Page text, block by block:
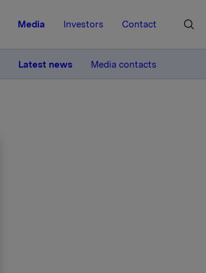
Media Investors Contact
Latest news Media contacts